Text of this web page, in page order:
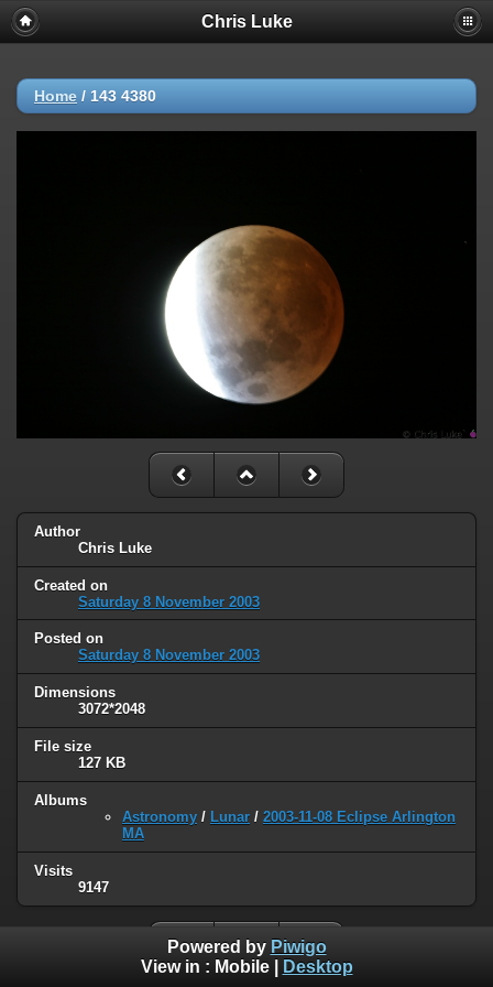
Chris Luke
Home / 143 4380
Author
Chris Luke
Created on
Saturday 8 November 2003
Posted on
Saturday 8 November 2003
Dimensions
3072*2048
File size
127 KB
Albums
Astronomy / Lunar / 2003-11-08 Eclipse Arlington
MA
Visits
9147
Powered by Piwigo
View in : Mobile| Desktop